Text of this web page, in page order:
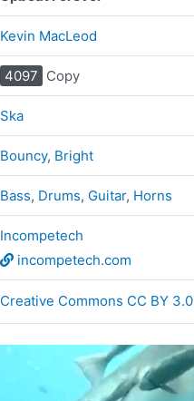
Kevin MacLeod
4097 Copy
Ska
Bouncy, Bright
Bass, Drums, Guitar, Horns
Incompetech
incompetech.com
Creative Commons CC BY 3.0